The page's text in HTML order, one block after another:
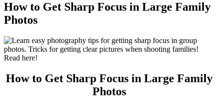
How to Get Sharp Focus in Large Family
Photos
How to Get Sharp Focus in Large Family
Photos